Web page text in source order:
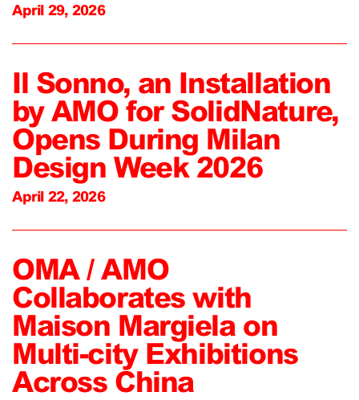
April 29, 2026
Il Sonno, an Installation
by AMO for SolidNature,
Opens During Milan
Design Week 2026
April 22, 2026
OMA / AMO
Collaborates with
Maison Margiela on
Multi-city Exhibitions
Across China